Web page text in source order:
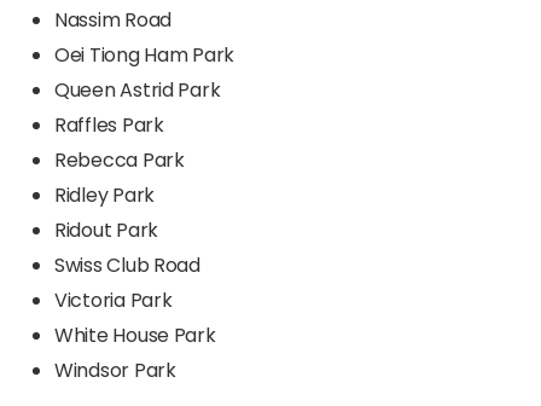
Nassim Road
Oei Tiong Ham Park
Queen Astrid Park
Raffles Park
Rebecca Park
Ridley Park
Ridout Park
Swiss Club Road
Victoria Park
White House Park
Windsor Park